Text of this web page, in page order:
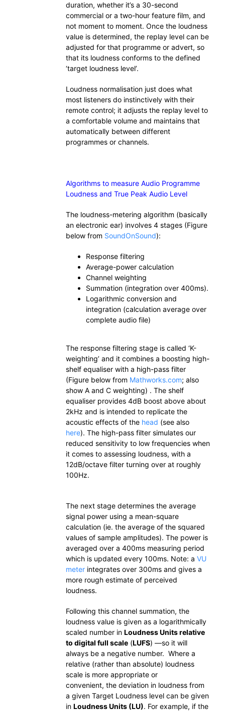
duration, whether it’s a 30-second
commercial or a two-hour feature film, and
not moment to moment. Once the loudness
value is determined, the replay level can be
adjusted for that programme or advert, so
that its loudness conforms to the defined
‘target loudness level’.
Loudness normalisation just does what
most listeners do instinctively with their
remote control; it adjusts the replay level to
a comfortable volume and maintains that
automatically between different
programmes or channels.
Algorithms to measure Audio Programme
Loudness and True Peak Audio Level
The loudness-metering algorithm (basically
an electronic ear) involves 4 stages (Figure
below from SoundOnSound):
Response filtering
Average-power calculation
Channel weighting
Summation (integration over 400ms).
Logarithmic conversion and
integration (calculation average over
complete audio file)
The response filtering stage is called ‘K-
weighting’ and it combines a boosting high-
shelf equaliser with a high-pass filter
(Figure below from Mathworks.com; also
show A and C weighting) . The shelf
equaliser provides 4dB boost above about
2kHz and is intended to replicate the
acoustic effects of the head (see also
here). The high-pass filter simulates our
reduced sensitivity to low frequencies when
it comes to assessing loudness, with a
12dB/octave filter turning over at roughly
100Hz.
The next stage determines the average
signal power using a mean-square
calculation (ie. the average of the squared
values of sample amplitudes). The power is
averaged over a 400ms measuring period
which is updated every 100ms. Note: a VU
meterintegrates over 300ms and gives a
more rough estimate of perceived
loudness.
Following this channel summation, the
loudness value is given as a logarithmically
scaled number in Loudness Units relative
to digital full scale(LUFS) —so it will
always be a negative number. Where a
relative (rather than absolute) loudness
scale is more appropriate or
convenient, the deviation in loudness from
a given Target Loudness level can be given
in Loudness Units (LU). For example, if the